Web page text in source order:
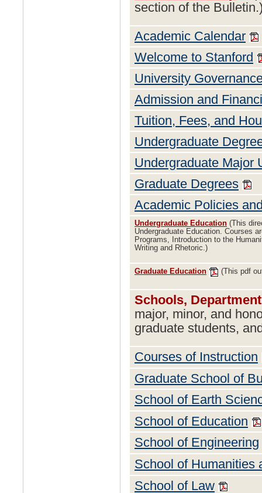
section of the
Academic Calendar
Welcome to Stanford
University
Admission and
Tuition, Fees, and
Undergraduate
Undergraduate Major
Graduate Degrees
Academic Policies
Undergraduate Education(This
Undergraduate Education. Courses
Programs, Introduction to the
Writing and Rhetoric.)
Graduate Education (This pdf
Schools,
major, minor, and
graduate students,
Courses of Instruction
Graduate School of
School of Earth
School of Education
School of Engineering
School of Humanities
School of Law